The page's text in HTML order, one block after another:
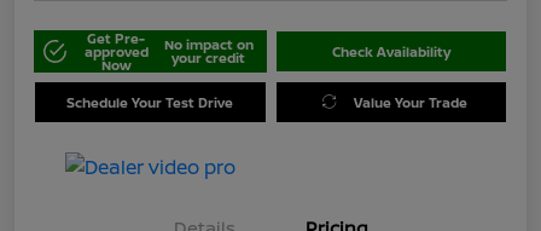
Get Pre-
approved
Now
No impact on
your credit Check Availability
Schedule Your Test Drive Value Your Trade